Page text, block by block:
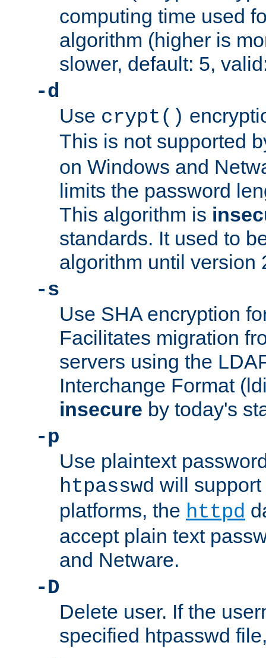
computing time used
algorithm (higher is
slower, default: 5,
-d
Use crypt()
This is not supported
on Windows and
limits the password
This algorithm is
standards. It used to
algorithm until version
-s
Use SHA encryption
Facilitates migration
servers using the
Interchange Format
insecure by today's
-p
Use plaintext
htpasswd will
platforms, the httpd
accept plain text
and Netware.
-D
Delete user. If the
specified htpasswd